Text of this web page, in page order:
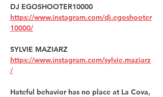
DJ EGOSHOOTER10000
https://www.instagram.com/dj.egoshooter
10000/
SYLVIE MAZIARZ
https://www.instagram.com/sylvie.maziarz
/
Hateful behavior has no place at La Cova,